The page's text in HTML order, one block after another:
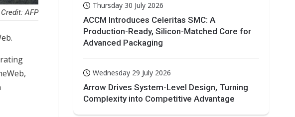
Credit: AFP
Thursday 30 July 2026
ACCM Introduces Celeritas SMC: A
Production-Ready, Silicon-Matched Core for
Advanced Packaging
Wednesday 29 July 2026
Arrow Drives System-Level Design, Turning
Complexity into Competitive Advantage